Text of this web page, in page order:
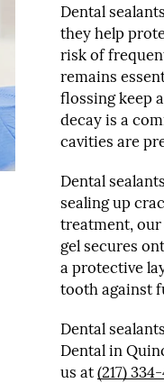
Dental
they help
risk of
remains
flossing keep
decay is a
cavities are
Dental
sealing up
treatment, our
gel secures
a protective
tooth against
Dental
Dental in
us at(217)